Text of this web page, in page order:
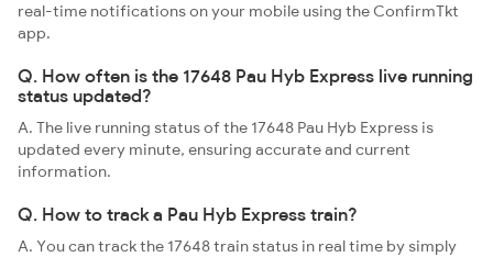
real-time notifications on your mobile using the ConfirmTkt
app.
Q. How often is the 17648 Pau Hyb Express live running
status updated?
A. The live running status of the 17648 Pau Hyb Express is
updated every minute, ensuring accurate and current
information.
Q. How to track a Pau Hyb Express train?
A. You can track the 17648 train status in real time by simply